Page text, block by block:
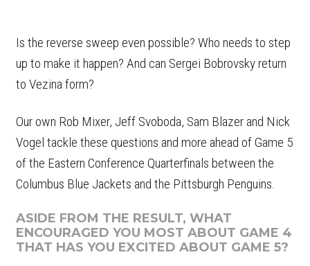
Is the reverse sweep even possible? Who needs to step
up to make it happen? And can Sergei Bobrovsky return
to Vezina form?
Our own Rob Mixer, Jeff Svoboda, Sam Blazer and Nick
Vogel tackle these questions and more ahead of Game 5
of the Eastern Conference Quarterfinals between the
Columbus Blue Jackets and the Pittsburgh Penguins.
ASIDE FROM THE RESULT, WHAT
ENCOURAGED YOU MOST ABOUT GAME 4
THAT HAS YOU EXCITED ABOUT GAME 5?